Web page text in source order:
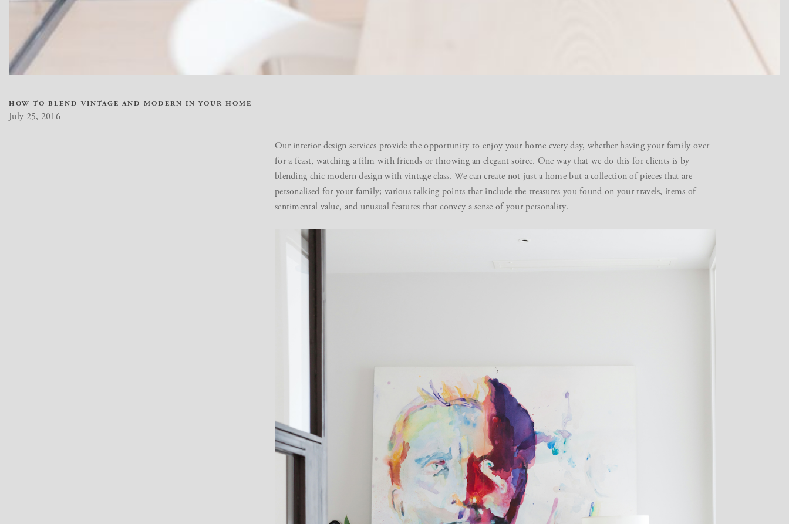
HOW TO BLEND VINTAGE AND MODERN IN YOUR HOME
July 25, 2016
Ourinterior design services provide the opportunity to enjoy your home every day, whether having your family over
for a feast, watching a film with friends or throwing an elegant soiree. One way that we do this for clients is by
blending chic modern design with vintage class. We can create not just a home but a collection of pieces that are
personalised for your family; various talking points that include the treasures you found on your travels, items of
sentimental value, and unusual features that convey a sense of your personality.